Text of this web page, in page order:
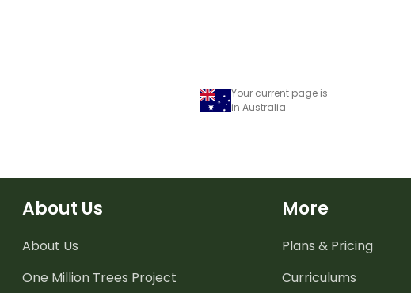
Your current page is
in Australia
About Us
About Us
One Million Trees Project
More
Plans & Pricing
Curriculums